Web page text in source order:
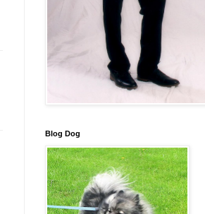
Blog Dog